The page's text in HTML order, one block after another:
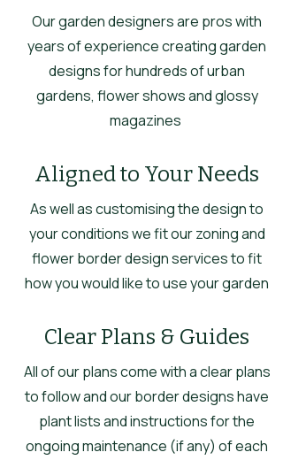
Our garden designers are pros with
years of experience creating garden
designs for hundreds of urban
gardens, flower shows and glossy
magazines
Aligned to Your Needs
As well as customising the design to
your conditions we fit our zoning and
flower border design services to fit
how you would like to use your garden
Clear Plans & Guides
All of our plans come with a clear plans
to follow and our border designs have
plant lists and instructions for the
ongoing maintenance (if any) of each